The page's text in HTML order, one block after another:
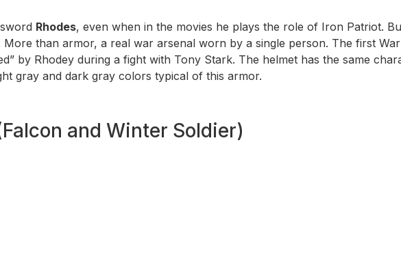
Rhodes, even when in the movies he plays the role of Iron Patriot.
than armor, a real war arsenal worn by a single person. The first
by Rhodey during a fight with Tony Stark. The helmet has the same
gray and dark gray colors typical of this armor.
and Winter Soldier)